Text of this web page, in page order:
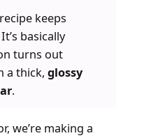
keeps
It’s basically
turns out
a thick,glossy
.
we’re making a